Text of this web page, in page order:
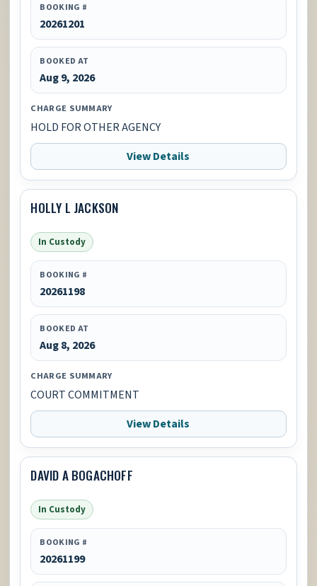
BOOKING #
20261201
BOOKED AT
Aug 9, 2026
CHARGE SUMMARY
HOLD FOR OTHER AGENCY
View Details
HOLLY L JACKSON
In Custody
BOOKING #
20261198
BOOKED AT
Aug 8, 2026
CHARGE SUMMARY
COURT COMMITMENT
View Details
DAVID A BOGACHOFF
In Custody
BOOKING #
20261199